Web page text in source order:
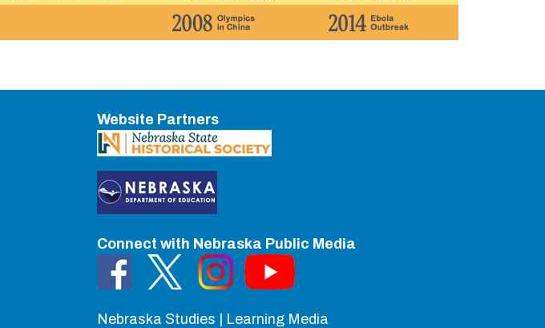
Website Partners
Connect with Nebraska Public Media
Nebraska Studies | Learning Media